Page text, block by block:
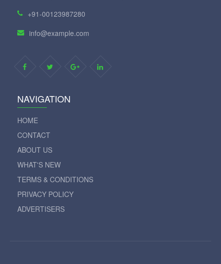
+91-00123987280
info@example.com
NAVIGATION
HOME
CONTACT
ABOUT US
WHAT'S NEW
TERMS & CONDITIONS
PRIVACY POLICY
ADVERTISERS